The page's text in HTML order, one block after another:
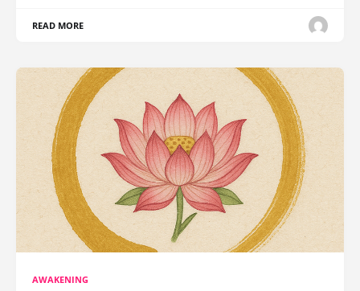
READ MORE
AWAKENING